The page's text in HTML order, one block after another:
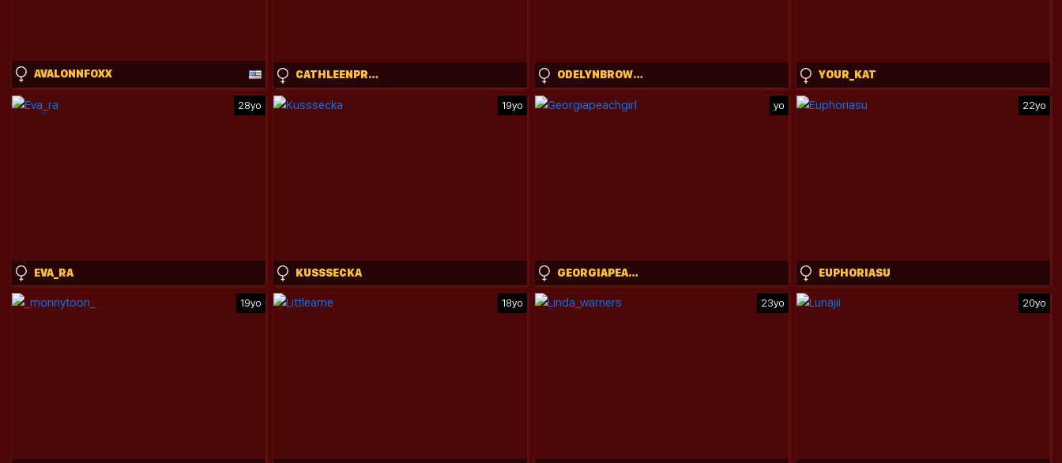
AVALONNFOXX CATHLEENPRECIOUS ODELYNBROWER YOUR_KAT
28yo
EVA_RA
19yo
KUSSSECKA
yo
GEORGIAPEACHGIRL
22yo
EUPHORIASU
19yo 18yo 23yo 20yo